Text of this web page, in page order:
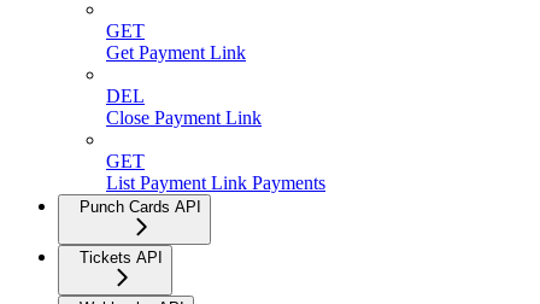
GET
Get Payment Link
DEL
Close Payment Link
GET
List Payment Link Payments
Punch Cards API
Tickets API